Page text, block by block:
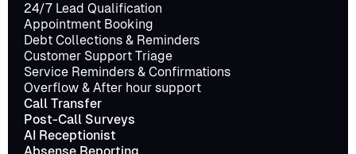
24/7 Lead Qualification
Appointment Booking
Debt Collections & Reminders
Customer Support Triage
Service Reminders & Confirmations
Overflow & After hour support
Call Transfer
Post-Call Surveys
AI Receptionist